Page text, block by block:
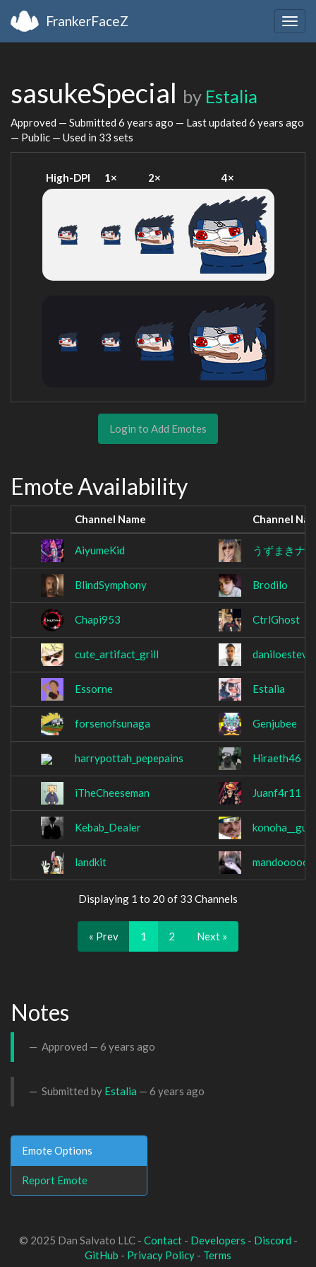
FrankerFaceZ
sasukeSpecial by Estalia
Approved — Submitted 6 years ago — Last updated 6 years ago
— Public — Used in 33 sets
High-DPI 1× 2× 4×
Login to Add Emotes
Emote Availability
Channel Name Channel
AiyumeKid うずまきナ
BlindSymphony Brodilo
Chapi953 CtrlGhost
cute_artifact_grill
Essorne Estalia
forsenofsunaga Genjubee
harrypottah_pepepains Hiraeth46
iTheCheeseman Juanf4r11
Kebab_Dealer konoha__guy
landkit mandoooooo
Displaying 1 to 20 of 33 Channels
« Prev 1 2 Next »
Notes
Approved — 6 years ago
Submitted by Estalia — 6 years ago
Emote Options
Report Emote
© 2025 Dan Salvato LLC - Contact- Developers - Discord -
GitHub - Privacy Policy - Terms